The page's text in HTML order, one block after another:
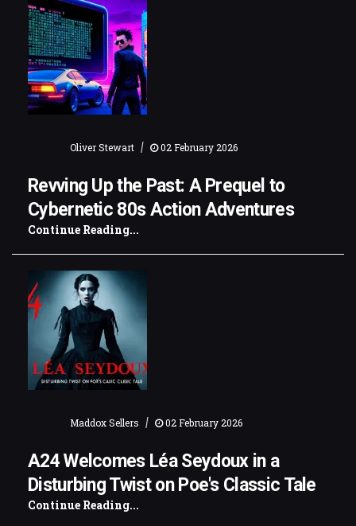
Oliver Stewart | 02 February 2026
Revving Up the Past: A Prequel to
Cybernetic 80s Action Adventures
Continue Reading...
Maddox Sellers | 02 February 2026
A24 Welcomes Léa Seydoux in a
Disturbing Twist on Poe's Classic Tale
Continue Reading...